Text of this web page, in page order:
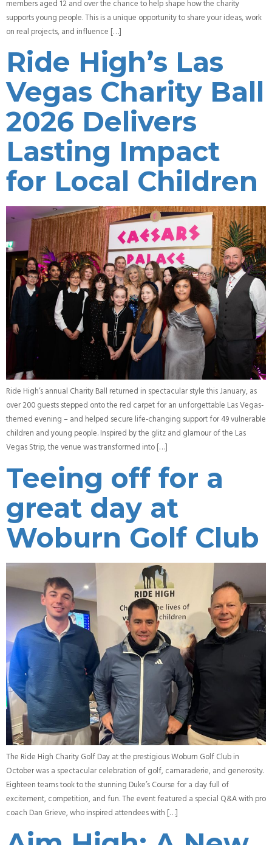
members aged 12 and over the chance to help shape how the charity
supports young people. This is a unique opportunity to share your ideas, work
on real projects, and influence […]
Ride High’s Las
Vegas Charity Ball
2026 Delivers
Lasting Impact
for Local Children
Ride High’s annual Charity Ball returned in spectacular style this January, as
over 200 guests stepped onto the red carpet for an unforgettable Las Vegas-
themed evening – and helped secure life-changing support for 49 vulnerable
children and young people. Inspired by the glitz and glamour of the Las
Vegas Strip, the venue was transformed into […]
Teeing off for a
great day at
Woburn Golf Club
The Ride High Charity Golf Day at the prestigious Woburn Golf Club in
October was a spectacular celebration of golf, camaraderie, and generosity.
Eighteen teams took to the stunning Duke’s Course for a day full of
excitement, competition, and fun. The event featured a special Q&A with pro
coach Dan Grieve, who inspired attendees with […]